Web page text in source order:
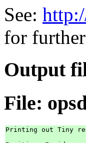
See:
for
Output
File:
Printing out Tiny